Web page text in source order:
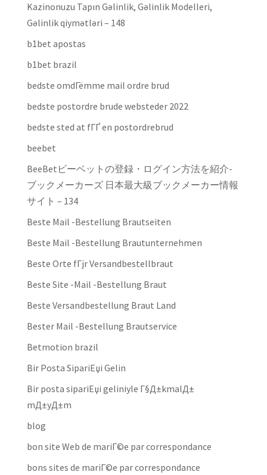
Kazinonuzu Tapın Gəlinlik, Gəlinlik Modelleri,
Gəlinlik qiymətləri – 148
b1bet apostas
b1bet brazil
bedste omdГёmme mail ordre brud
bedste postordre brude websteder 2022
bedste sted at fГҐ en postordrebrud
beebet
BeeBetビーベットの登録・ログイン方法を紹介-
ブックメーカーズ 日本最大級ブックメーカー情報
サイト – 134
Beste Mail -Bestellung Brautseiten
Beste Mail -Bestellung Brautunternehmen
Beste Orte fГјr Versandbestellbraut
Beste Site -Mail -Bestellung Braut
Beste Versandbestellung Braut Land
Bester Mail -Bestellung Brautservice
Betmotion brazil
Bir Posta SipariЕџi Gelin
Bir posta sipariЕџi geliniyle Г§Д±kmalД±
mД±yД±m
blog
bon site Web de mariГ©e par correspondance
bons sites de mariГ©e par correspondance